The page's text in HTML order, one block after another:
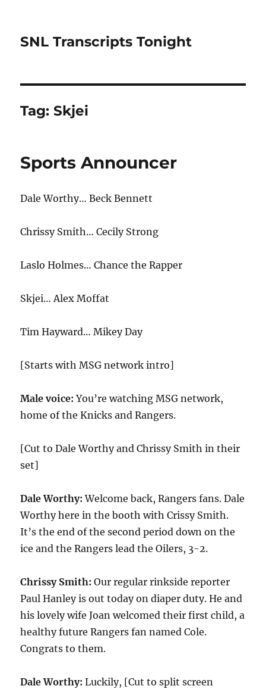
SNL Transcripts Tonight
Tag:Skjei
Sports Announcer
Dale Worthy… Beck Bennett
Chrissy Smith… Cecily Strong
Laslo Holmes… Chance the Rapper
Skjei… Alex Moffat
Tim Hayward… Mikey Day
[Starts with MSG network intro]
Male voice:You’re watching MSG network,
home of the Knicks and Rangers.
[Cut to Dale Worthy and Chrissy Smith in their
set]
Dale Worthy: Welcome back, Rangers fans. Dale
Worthy here in the booth with Crissy Smith.
It’s the end of the second period down on the
ice and the Rangers lead the Oilers, 3-2.
Chrissy Smith: Our regular rinkside reporter
Paul Hanley is out today on diaper duty. He and
his lovely wife Joan welcomed their first child, a
healthy future Rangers fan named Cole.
Congrats to them.
Dale Worthy: Luckily, [Cut to split screen